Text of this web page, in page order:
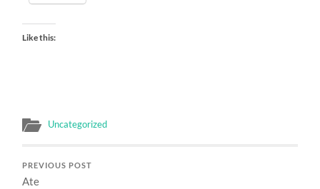
Like this:
Uncategorized
PREVIOUS POST
Ate